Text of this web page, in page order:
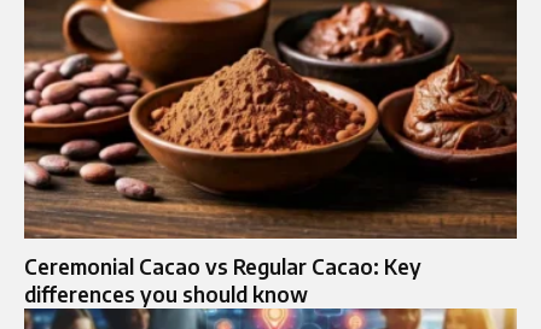
Ceremonial Cacao vs Regular Cacao: Key
differences you should know